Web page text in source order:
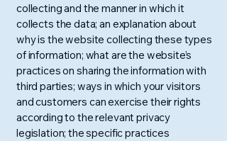
collecting and the manner in which it
collects the data; an explanation about
why is the website collecting these types
of information; what are the website’s
practices on sharing the information with
third parties; ways in which your visitors
and customers can exercise their rights
according to the relevant privacy
legislation; the specific practices